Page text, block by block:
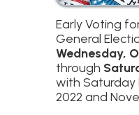
Early Voting
General
Wednesday,
through
with Saturday
2022 and